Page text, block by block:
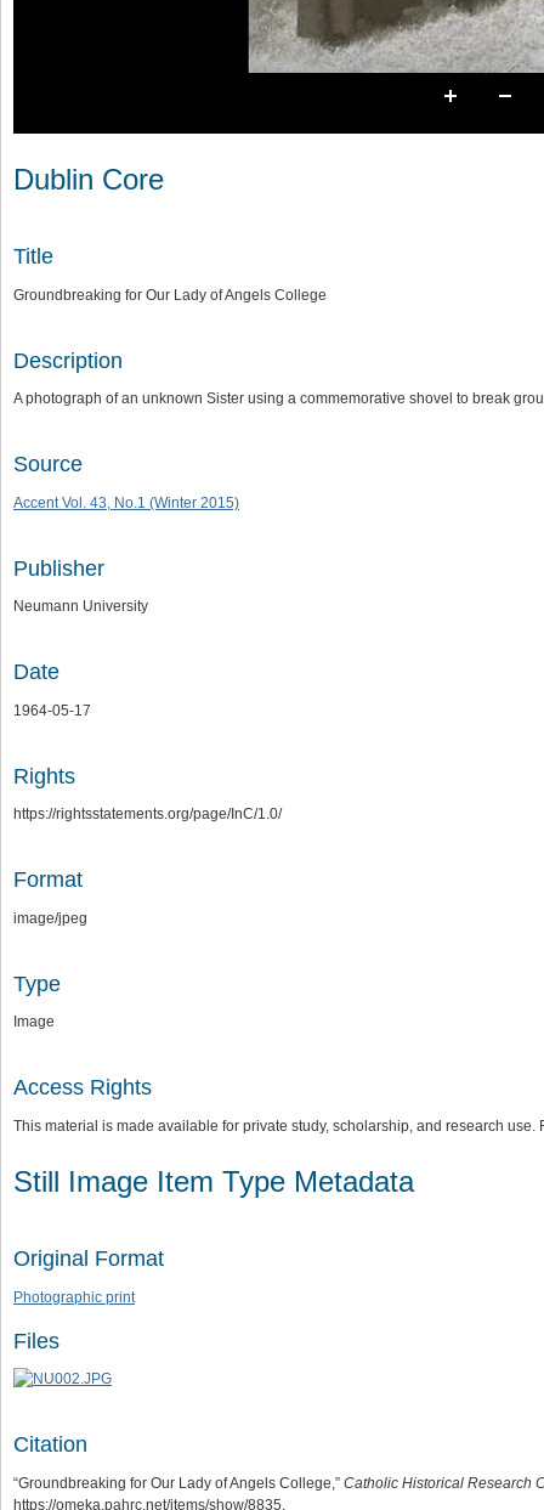
Dublin Core
Title
Groundbreaking for Our Lady of Angels College
Description
A photograph of an unknown Sister using a commemorative shovel to break
Source
Accent Vol. 43, No.1 (Winter 2015)
Publisher
Neumann University
Date
1964-05-17
Rights
https://rightsstatements.org/page/InC/1.0/
Format
image/jpeg
Type
Image
Access Rights
This material is made available for private study, scholarship, and research
Still Image Item Type Metadata
Original Format
Photographic print
Files
Citation
“Groundbreaking for Our Lady of Angels College,” Catholic Historical Research
https://omeka.pahrc.net/items/show/8835.